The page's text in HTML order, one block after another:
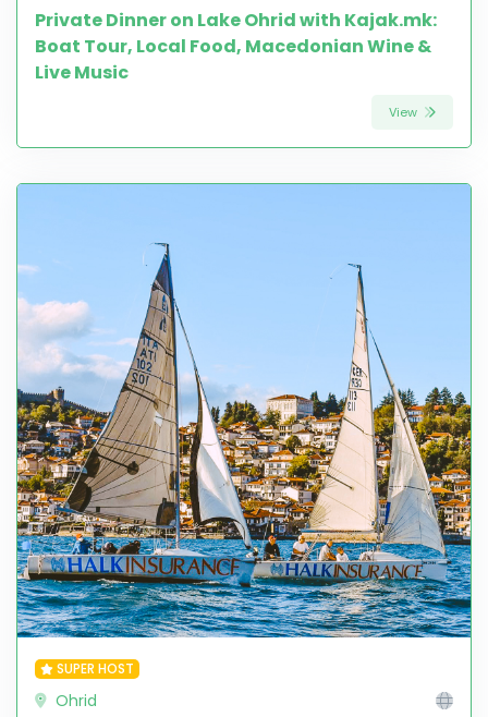
Private Dinner on Lake Ohrid with Kajak.mk:
Boat Tour, Local Food, Macedonian Wine &
Live Music
View
SUPER HOST
Ohrid